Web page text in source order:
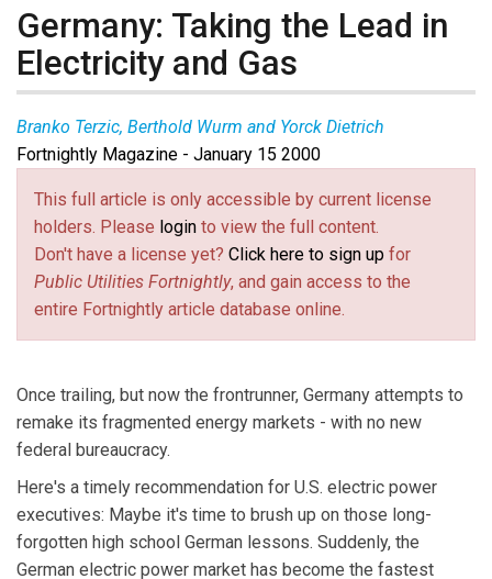
Germany: Taking the Lead in
Electricity and Gas
Branko Terzic, Berthold Wurm and Yorck Dietrich
Fortnightly Magazine - January 15 2000
This full article is only accessible by current license
holders. Please login to view the full content.
Don't have a license yet? Click here to sign up for
Public Utilities Fortnightly, and gain access to the
entire Fortnightly article database online.
Once trailing, but now the frontrunner, Germany attempts to
remake its fragmented energy markets - with no new
federal bureaucracy.
Here's a timely recommendation for U.S. electric power
executives: Maybe it's time to brush up on those long-
forgotten high school German lessons. Suddenly, the
German electric power market has become the fastest